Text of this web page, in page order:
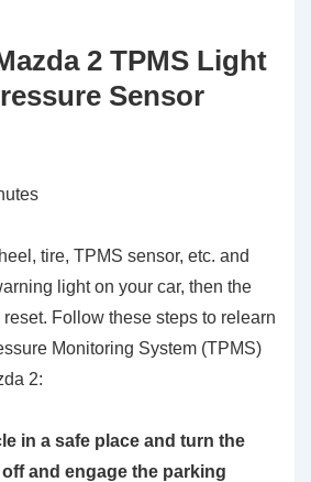
2 TPMS Light
Sensor
tire, TPMS sensor, etc. and
light on your car, then the
Follow these steps to relearn
Monitoring System (TPMS)
2:
in a safe place and turn the
and engage the parking